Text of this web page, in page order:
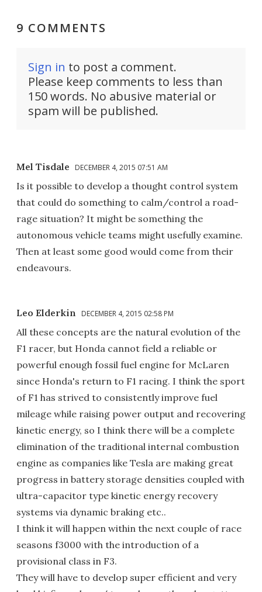
9 COMMENTS
Sign in to post a comment.
Please keep comments to less than
150 words. No abusive material or
spam will be published.
Mel Tisdale DECEMBER 4, 2015 07:51 AM
Is it possible to develop a thought control system
that could do something to calm/control a road-
rage situation? It might be something the
autonomous vehicle teams might usefully examine.
Then at least some good would come from their
endeavours.
Leo Elderkin DECEMBER 4, 2015 02:58 PM
All these concepts are the natural evolution of the
F1 racer, but Honda cannot field a reliable or
powerful enough fossil fuel engine for McLaren
since Honda's return to F1 racing. I think the sport
of F1 has strived to consistently improve fuel
mileage while raising power output and recovering
kinetic energy, so I think there will be a complete
elimination of the traditional internal combustion
engine as companies like Tesla are making great
progress in battery storage densities coupled with
ultra-capacitor type kinetic energy recovery
systems via dynamic braking etc..
I think it will happen within the next couple of race
seasons f3000 with the introduction of a
provisional class in F3.
They will have to develop super efficient and very